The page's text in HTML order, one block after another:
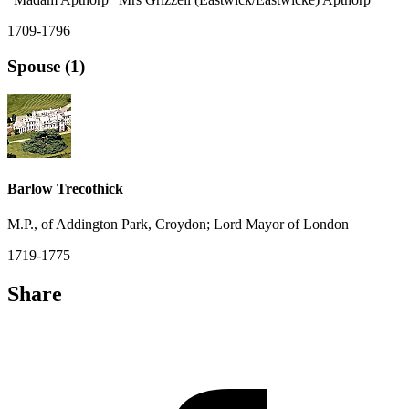
1709-1796
Spouse (1)
Barlow Trecothick
M.P., of Addington Park, Croydon; Lord Mayor of London
1719-1775
Share